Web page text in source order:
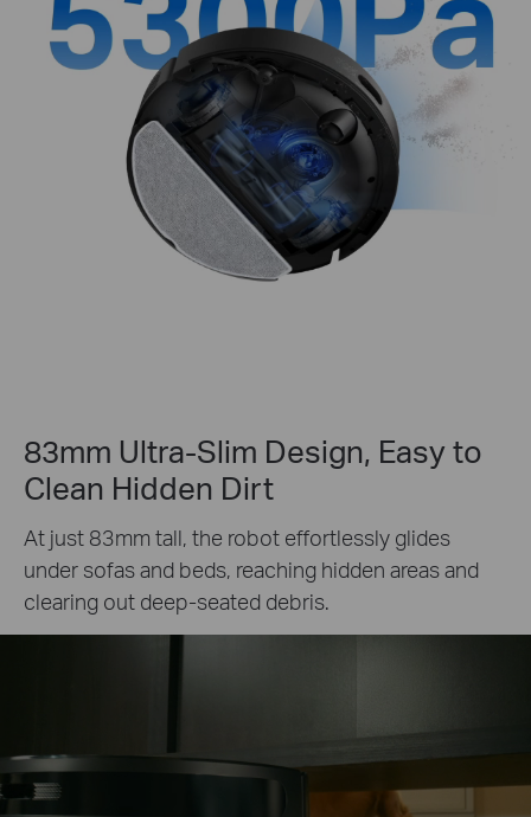
83mm Ultra-Slim Design, Easy to
Clean Hidden Dirt
At just 83mm tall, the robot effortlessly glides
under sofas and beds, reaching hidden areas and
clearing out deep-seated debris.